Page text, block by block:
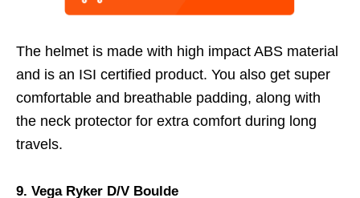
The helmet is made with high impact ABS material
and is an ISI certified product. You also get super
comfortable and breathable padding, along with
the neck protector for extra comfort during long
travels.
9. Vega Ryker D/V Boulde